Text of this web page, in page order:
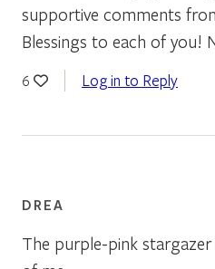
supportive comments
Blessings to each of you!
6 Log in to Reply
DREA
The purple-pink